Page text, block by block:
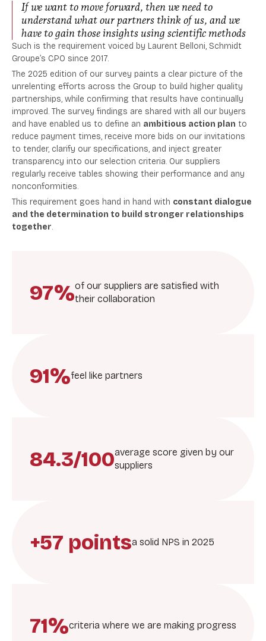
If we want to move forward, then we need to
understand what our partners think of us, and we
have to gain those insights using scientific methods
Such is the requirement voiced by Laurent Belloni, Schmidt
Groupe’s CPO since 2017.
The 2025 edition of our survey paints a clear picture of the
unrelenting efforts across the Group to build higher quality
partnerships, while confirming that results have continually
improved. The survey findings are shared with all our buyers
and have enabled us to define an ambitious action plan to
reduce payment times, receive more bids on our invitations
to tender, clarify our specifications, and inject greater
transparency into our selection criteria. Our suppliers
regularly receive tables showing their performance and any
nonconformities.
This requirement goes hand in hand with constant dialogue
and the determination to build stronger relationships
together.
97%of our suppliers are satisfied with
their collaboration
91%feel like partners
84.3/100average score given by our
suppliers
+57 pointsa solid NPS in 2025
71%criteria where we are making progress